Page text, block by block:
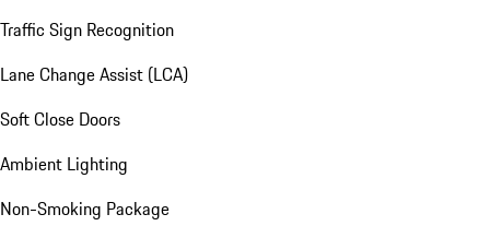
Traffic Sign Recognition
Lane Change Assist (LCA)
Soft Close Doors
Ambient Lighting
Non-Smoking Package